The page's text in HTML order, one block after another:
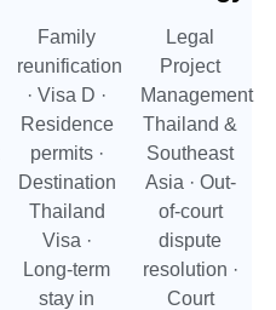
Family
reunification
· Visa D ·
Residence
permits ·
Destination
Thailand
Visa ·
Long-term
stay in
Legal
Project
Management
Thailand &
Southeast
Asia · Out-
of-court
dispute
resolution ·
Court